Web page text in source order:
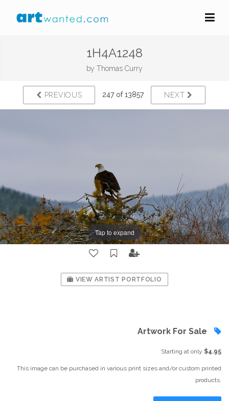
1H4A1248
by Thomas Curry
PREVIOUS 247 of 13857 NEXT
Tap to expand
VIEW ARTIST PORTFOLIO
Artwork For Sale
Starting at only $4.95
This image can be purchased in various print sizes and/or custom printed
products.